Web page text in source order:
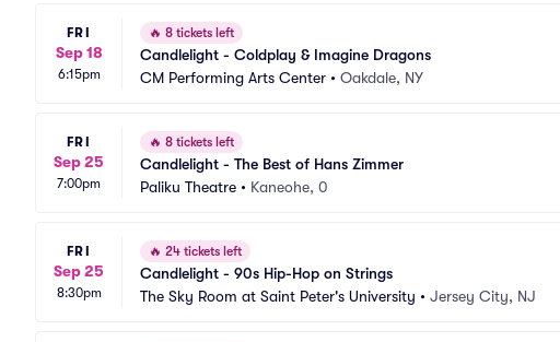
FRI
Sep 18
6:15pm
🔥 8 tickets left
Candlelight - Coldplay & Imagine Dragons
CM Performing Arts Center • Oakdale, NY
FRI
Sep 25
7:00pm
🔥 8 tickets left
Candlelight - The Best of Hans Zimmer
Paliku Theatre • Kaneohe, 0
FRI
Sep 25
8:30pm
🔥 24 tickets left
Candlelight - 90s Hip-Hop on Strings
The Sky Room at Saint Peter's University • Jersey City, NJ